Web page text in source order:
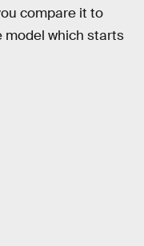
compare it to
model which starts